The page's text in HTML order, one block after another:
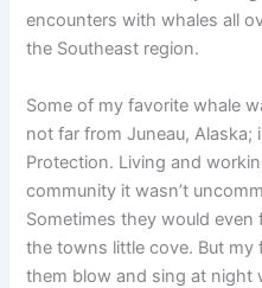
encounters with whales all
the Southeast region.
Some of my favorite whale
not far from Juneau, Alaska;
Protection. Living and
community it wasn’t
Sometimes they would
the towns little cove. But
them blow and sing at night